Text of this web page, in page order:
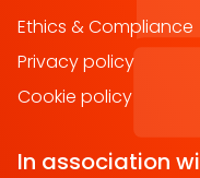
Ethics & Compliance
Privacy policy
Cookie policy
In association